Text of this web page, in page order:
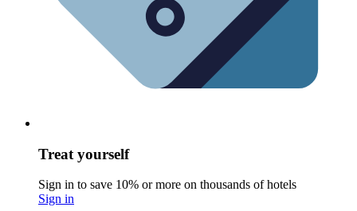
Treat yourself
Sign in to save 10% or more on thousands of hotels
Sign in